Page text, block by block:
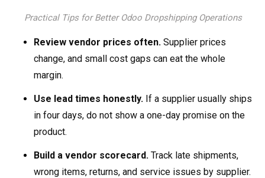
Practical Tips for Better Odoo Dropshipping Operations
Review vendor prices often. Supplier prices
change, and small cost gaps can eat the whole
margin.
Use lead times honestly. If a supplier usually ships
in four days, do not show a one-day promise on the
product.
Build a vendor scorecard. Track late shipments,
wrong items, returns, and service issues by supplier.